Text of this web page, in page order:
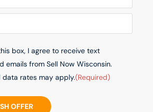
box, I agree to receive text
emails from Sell Now Wisconsin.
data rates may apply.(Required)
OFFER